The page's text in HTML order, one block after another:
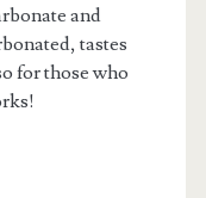
and
tastes
for those who